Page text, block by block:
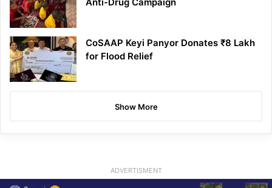
CoSAAP Keyi Panyor Donates ₹8 Lakh
for Flood Relief
Show More